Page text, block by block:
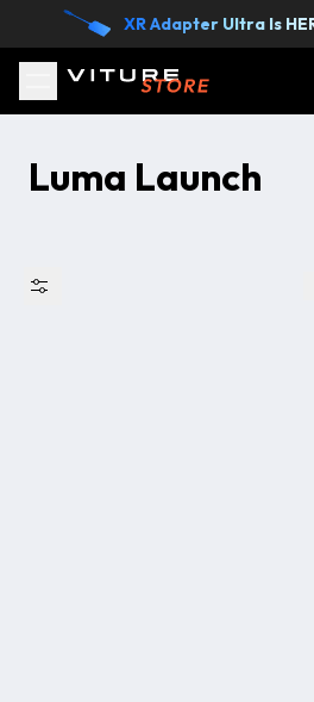
Skip to content XR Adapter Ultra Is
Luma Launch